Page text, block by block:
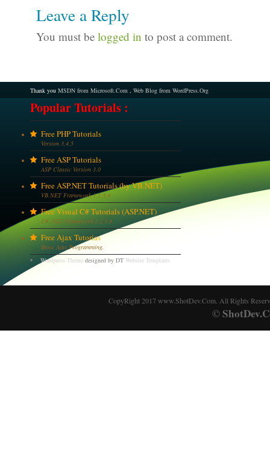
Leave a Reply
You must be logged in to post a comment.
Thank you MSDN from Microsoft.Com , Web Blog from WordPress.Org
Popular Tutorials :
Free PHP Tutorials
Version 3,4,5
Free ASP Tutorials
ASP Classic Version 3.0
Free ASP.NET Tutorials (by VB.NET)
VB.NET Framework 1,2,3,4
Free Visual C# Tutorials (ASP.NET)
C# .NET Framework 1,2,3,4
Free Ajax Tutorias
Basic Ajax Programming.
Wordpress Theme designed by DT Website Templates
CopyRight 2017 www.ShotDev.Com. All Rights
©